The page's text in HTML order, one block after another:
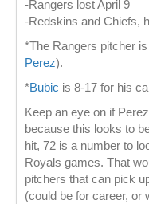
-Rangers lost April 9
-Redskins and Chiefs,
*The Rangers pitcher
Perez).
*Bubic is 8-17 for his
Keep an eye on if
because this looks to
hit, 72 is a number to
Royals games. That
pitchers that can pick
(could be for career, or